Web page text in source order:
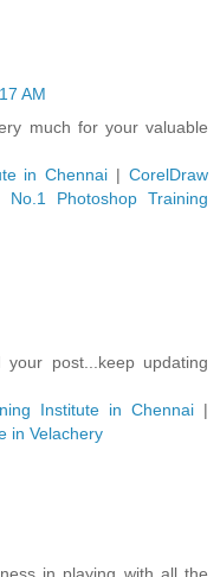
AM
much for your valuable
in Chennai |CorelDraw
No.1 Photoshop Training
post...keep updating
Institute in Chennai |
in Velachery
in playing with all the